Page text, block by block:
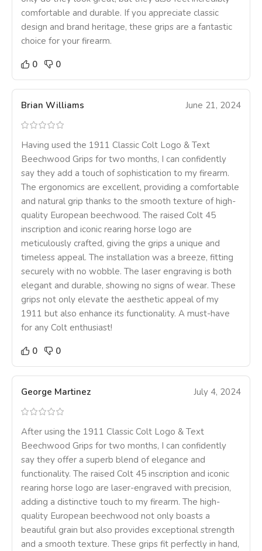
comfortable and durable. If you appreciate classic
design and brand heritage, these grips are a fantastic
choice for your firearm.
0
0
Brian Williams June 21, 2024
Having used the 1911 Classic Colt Logo & Text
Beechwood Grips for two months, I can confidently
say they add a touch of sophistication to my firearm.
The ergonomics are excellent, providing a comfortable
and natural grip thanks to the smooth texture of high-
quality European beechwood. The raised Colt 45
inscription and iconic rearing horse logo are
meticulously crafted, giving the grips a unique and
timeless appeal. The installation was a breeze, fitting
securely with no wobble. The laser engraving is both
elegant and durable, showing no signs of wear. These
grips not only elevate the aesthetic appeal of my
1911 but also enhance its functionality. A must-have
for any Colt enthusiast!
0
0
George Martinez July 4, 2024
After using the 1911 Classic Colt Logo & Text
Beechwood Grips for two months, I can confidently
say they offer a superb blend of elegance and
functionality. The raised Colt 45 inscription and iconic
rearing horse logo are laser-engraved with precision,
adding a distinctive touch to my firearm. The high-
quality European beechwood not only boasts a
beautiful grain but also provides exceptional strength
and a smooth texture. These grips fit perfectly in hand,